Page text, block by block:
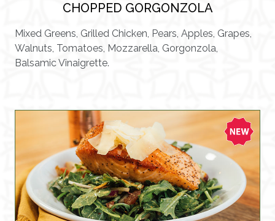
CHOPPED GORGONZOLA
Mixed Greens, Grilled Chicken, Pears, Apples, Grapes,
Walnuts, Tomatoes, Mozzarella, Gorgonzola,
Balsamic Vinaigrette.